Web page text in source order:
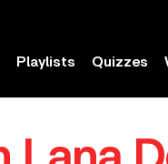
Playlists Quizzes